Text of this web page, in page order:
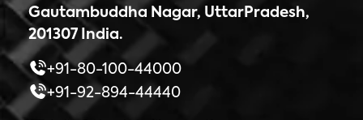
Gautambuddha Nagar, UttarPradesh,
201307 India.
+91-80-100-44000
+91-92-894-44440